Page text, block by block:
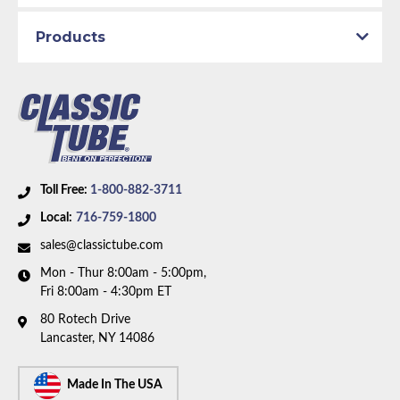
Toll Free: 1-800-882-3711
Local: 716-759-1800
sales@classictube.com
Mon - Thur 8:00am - 5:00pm,
Fri 8:00am - 4:30pm ET
80 Rotech Drive
Lancaster, NY 14086
Made In The USA
Products